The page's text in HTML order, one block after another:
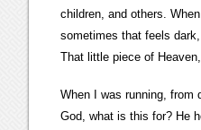
children, and others.
sometimes that feels
That little piece of
When I was running, from
God, what is this for? He